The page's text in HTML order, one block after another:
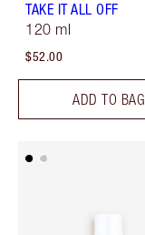
TAKE IT ALL OFF
120 ml
$52.00
ADD TO BAG